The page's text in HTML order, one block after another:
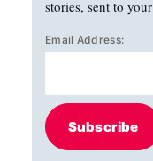
stories, sent to
Email Address:
Subscribe